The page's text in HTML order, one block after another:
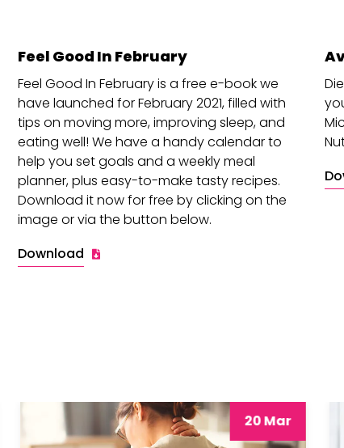
Feel Good In February
Feel Good In February is a free e-book we
have launched for February 2021, filled with
tips on moving more, improving sleep, and
eating well! We have a handy calendar to
help you set goals and a weekly meal
planner, plus easy-to-make tasty recipes.
Download it now for free by clicking on the
image or via the button below.
Download
20 Mar